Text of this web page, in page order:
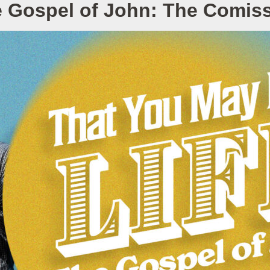
Gospel of John: The